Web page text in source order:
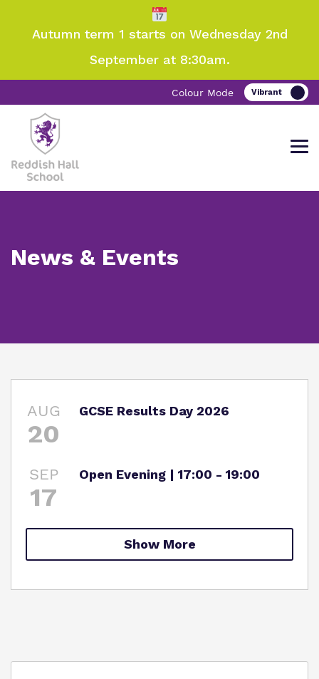
Autumn term 1 starts on Wednesday 2nd
September at 8:30am.
Colour Mode
School
Work for us
Proprietor
Policies
SEND Department
Clinical therapy
Careers
Safeguarding
Newsletters
Attendance
Family Liaison Team
Referrals and admissions
Student Area
News & Events
AUG
20
GCSE Results Day 2026
SEP
17
Open Evening | 17:00 - 19:00
Show More